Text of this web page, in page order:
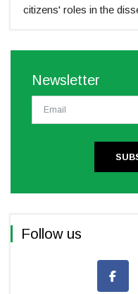
citizens' roles in the
Newsletter
Follow us